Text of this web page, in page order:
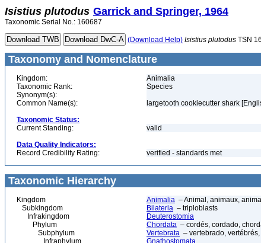
Isistius plutodus Garrick and Springer, 1964
Taxonomic Serial No.: 160687
(Download Help) Isistius plutodus TSN
Taxonomy and Nomenclature
Kingdom:
Animalia
Taxonomic Rank:
Species
Synonym(s):
Common Name(s):
largetooth cookiecutter shark
Taxonomic Status:
Current Standing:
valid
Data Quality Indicators:
Record Credibility Rating:
verified - standards met
Taxonomic Hierarchy
Kingdom Animalia – Animal, animaux,
Subkingdom
Bilateria – triploblasts
Infrakingdom
Deuterostomia
Phylum
Chordata – cordés, cordado,
Subphylum
Vertebrata – vertebrado,
Infraphylum
Gnathostomata